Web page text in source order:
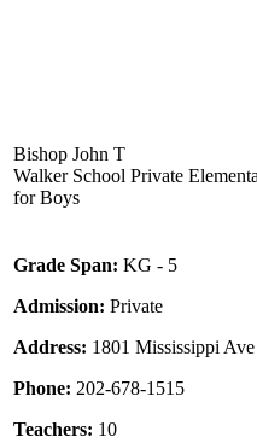
Bishop John T
Walker School
for Boys
Private
Grade Span: KG - 5
Admission: Private
Address: 1801 Mississippi
Phone: 202-678-1515
Teachers: 10